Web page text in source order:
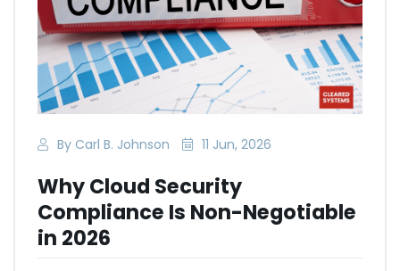
By Carl B. Johnson 11 Jun, 2026
Why Cloud Security
Compliance Is Non-Negotiable
in 2026